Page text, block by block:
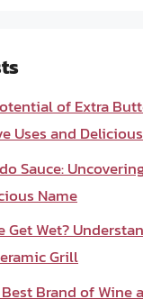
of Extra
Uses and
Sauce:
Name
Get Wet?
Grill
Brand of Wine